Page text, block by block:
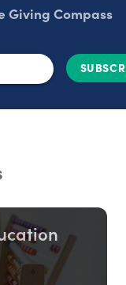
Giving Compass